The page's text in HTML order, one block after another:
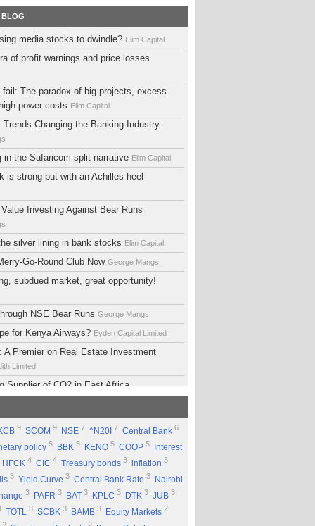
BLOG
media stocks to dwindle? Elim Capital
of profit warnings and price losses
fail: The paradox of big projects, excess
power costs Elim Capital
Trends Changing the Banking Industry
in the Safaricom split narrative Elim Capital
is strong but with an Achilles heel
Investing Against Bear Runs
silver lining in bank stocks Elim Capital
Go-Round Club Now George Mangs
subdued market, great opportunity!
NSE Bear Runs George Mangs
for Kenya Airways? Eyden Capital Limited
A Premier on Real Estate Investment
Limited
Supplier of CO2 in East Africa
Limited
Support Services - Why Ethiopia?
Group HoldingsEyden Capital Limited
Eyden Capital Limited
a Good Company Does'nt Mean Being a
accumulate Safaricom shares
9 SCOM 9 NSE 7 ^N20I 7 Central Bank 6
policy 5 BBK 5 KENO 5 COOP 5
Interest
HFCK 4 CIC 4 Treasury bonds 3 inflation 3
3 Yield Curve 3 Central Bank Rate 3
Nairobi
3 PAFR 3 BAT 3 KPLC 3 DTK 3 JUB 3
TOTL 3 SCBK 3 BAMB 3 Equity Markets 2